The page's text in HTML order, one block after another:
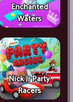
Enchanted
Waters
Nick Jr Party
Racers